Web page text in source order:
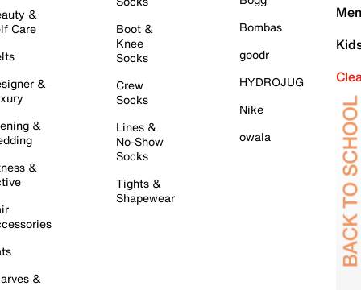
&
Care
&
&
&
&
Boot &
Knee
Socks
Crew
Socks
Lines &
No-Show
Socks
Tights &
Shapewear
Bombas
goodr
HYDROJUG
Nike
owala